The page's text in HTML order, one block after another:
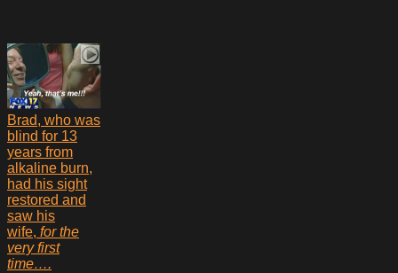
Brad, who was
blind for 13
years from
alkaline burn,
had his sight
restored and
saw his
wife, for the
very first
time….